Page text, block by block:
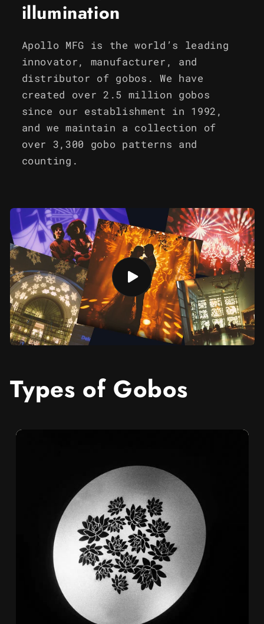
illumination
Apollo MFG is the world’s leading
innovator, manufacturer, and
distributor of gobos. We have
created over 2.5 million gobos
since our establishment in 1992,
and we maintain a collection of
over 3,300 gobo patterns and
counting.
Types of Gobos